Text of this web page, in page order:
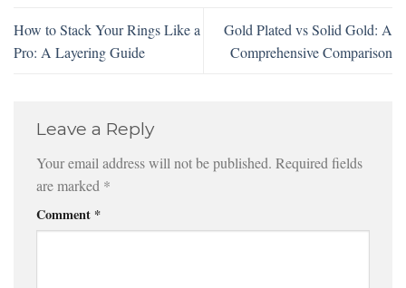
How to Stack Your Rings Like a
Pro: A Layering Guide
Gold Plated vs Solid Gold: A
Comprehensive Comparison
Leave a Reply
Your email address will not be published. Required fields
are marked *
Comment *